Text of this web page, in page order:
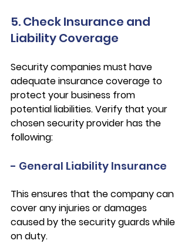
5. Check Insurance and
Liability Coverage
Security companies must have
adequate insurance coverage to
protect your business from
potential liabilities. Verify that your
chosen security provider has the
following:
- General Liability Insurance
This ensures that the company can
cover any injuries or damages
caused by the security guards while
on duty.